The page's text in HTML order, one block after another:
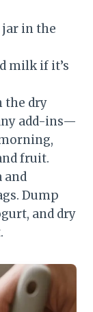
jar in the
milk if it’s
the dry
add-ins—
fruit.
and
Dump
and dry